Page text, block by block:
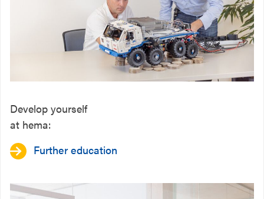
Develop yourself
at hema:
Further education